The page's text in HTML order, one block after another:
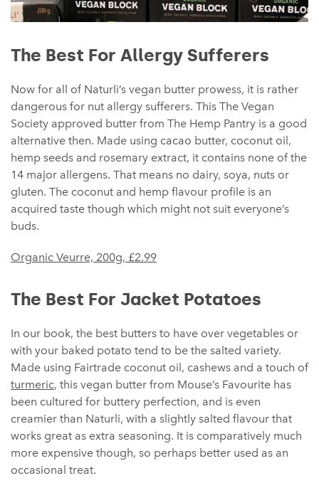
The Best For Allergy Sufferers
Now for all of Naturli’s vegan butter prowess, it is rather
dangerous for nut allergy sufferers. This The Vegan
Society approved butter from The Hemp Pantry is a good
alternative then. Made using cacao butter, coconut oil,
hemp seeds and rosemary extract, it contains none of the
14 major allergens. That means no dairy, soya, nuts or
gluten. The coconut and hemp flavour profile is an
acquired taste though which might not suit everyone’s
buds.
Organic Veurre, 200g, £2.99
The Best For Jacket Potatoes
In our book, the best butters to have over vegetables or
with your baked potato tend to be the salted variety.
Made using Fairtrade coconut oil, cashews and a touch of
turmeric, this vegan butter from Mouse’s Favourite has
been cultured for buttery perfection, and is even
creamier than Naturli, with a slightly salted flavour that
works great as extra seasoning. It is comparatively much
more expensive though, so perhaps better used as an
occasional treat.